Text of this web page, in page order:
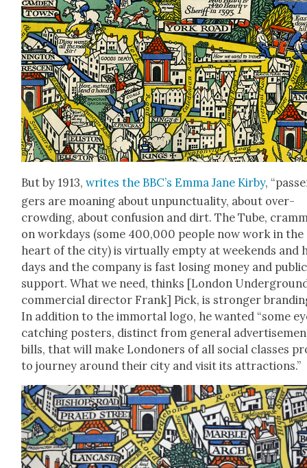
But by 1913,writes the BBC’s Emma Jane Kir­by,
gers are moan­ing about unpunc­tu­al­i­ty, about over­
crowd­ing, about con­fu­sion and dirt. The Tube,
on work­days (some 400,000 peo­ple now work in the
heart of the city) is vir­tu­al­ly emp­ty at week­ends and
days and the com­pa­ny is fast los­ing mon­ey and pub­lic
sup­port. What we need, thinks [Lon­don
com­mer­cial direc­tor Frank] Pick, is stronger
In addi­tion to the immor­tal logo, he want­ed “some
catch­ing posters, dis­tinct from gen­er­al
bills, that will make Lon­don­ers of all social class­es
to jour­ney around their city and vis­it its attrac­tions.”